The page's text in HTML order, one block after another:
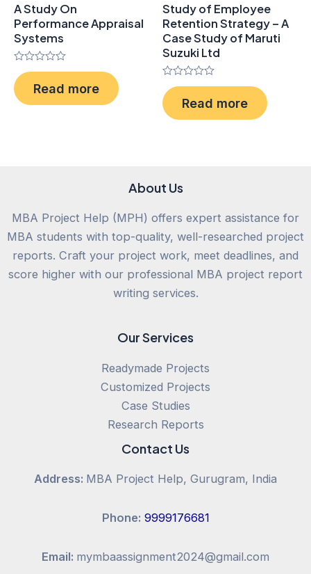
A Study On
Performance Appraisal
Systems
Rated
0
out
of
Read more
Study of Employee
Retention Strategy – A
Case Study of Maruti
Suzuki Ltd
Rated
0
out
of
Read more
About Us
MBA Project Help (MPH) offers expert assistance for
MBA students with top-quality, well-researched project
reports. Craft your project work, meet deadlines, and
score higher with our professional MBA project report
writing services.
Our Services
Readymade Projects
Customized Projects
Case Studies
Research Reports
Contact Us
Address: MBA Project Help, Gurugram, India
Phone: 9999176681
Email: mymbaassignment2024@gmail.com